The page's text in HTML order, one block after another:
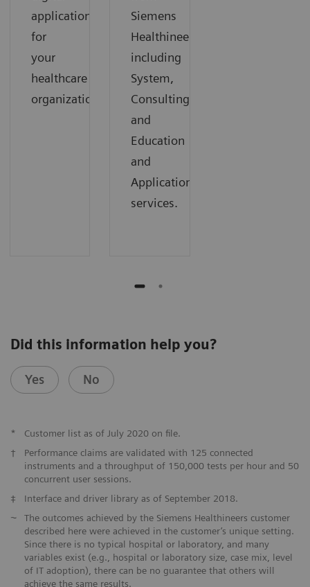
applications
for
your
healthcare
organization.
Siemens
Healthineers,
including
System,
Consulting,
and
Education
and
Applications
services.
Did this information help you?
Yes No
*
Customer list as of July 2020 on file.
†
Performance claims are validated with 125 connected
instruments and a throughput of 150,000 tests per hour and 50
concurrent user sessions.
‡
Interface and driver library as of September 2018.
⁓
The outcomes achieved by the Siemens Healthineers customer
described here were achieved in the customer’s unique setting.
Since there is no typical hospital or laboratory, and many
variables exist (e.g., hospital or laboratory size, case mix, level
of IT adoption), there can be no guarantee that others will
achieve the same results.